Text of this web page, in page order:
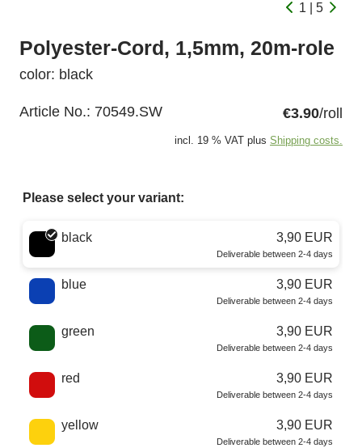
1 | 5
Polyester-Cord, 1,5mm, 20m-role
color: black
Article No.: 70549.SW €3.90/roll
incl. 19 % VAT plus Shipping costs.
Please select your variant:
Choose a color
black 3,90 EUR
Deliverable between 2-4 days
blue 3,90 EUR
Deliverable between 2-4 days
green 3,90 EUR
Deliverable between 2-4 days
red 3,90 EUR
Deliverable between 2-4 days
yellow 3,90 EUR
Deliverable between 2-4 days